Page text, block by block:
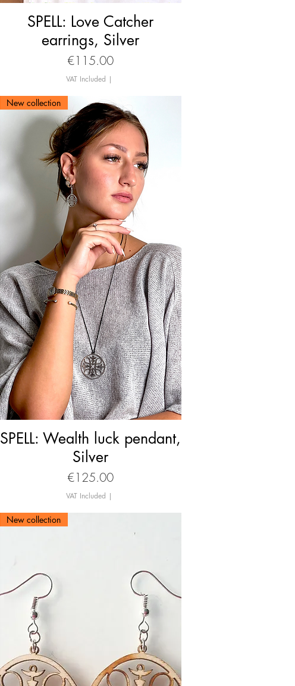
Quick View
SPELL: Love Catcher
earrings, Silver
Price
€115.00
VAT Included |
Quick View
New collection
SPELL: Wealth luck pendant,
Silver
Price
€125.00
VAT Included |
New collection